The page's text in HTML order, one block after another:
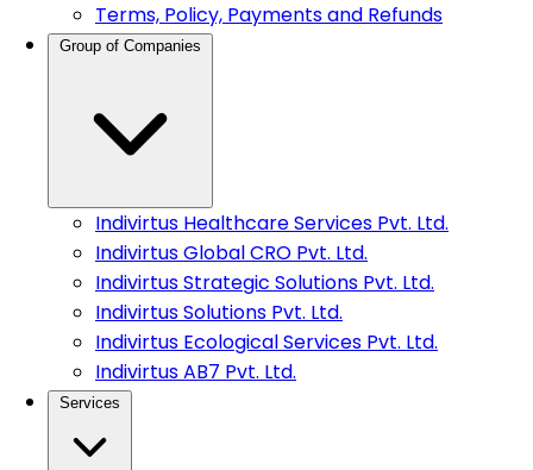
Terms, Policy, Payments and Refunds
Indivirtus Healthcare Services Pvt. Ltd.
Indivirtus Global CRO Pvt. Ltd.
Indivirtus Strategic Solutions Pvt. Ltd.
Indivirtus Solutions Pvt. Ltd.
Indivirtus Ecological Services Pvt. Ltd.
Indivirtus AB7 Pvt. Ltd.